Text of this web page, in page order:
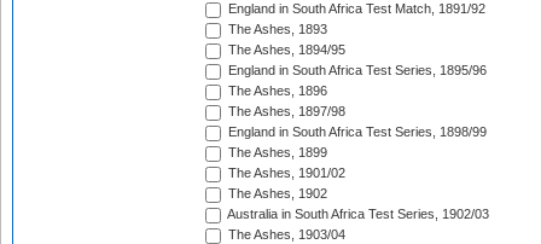
England in South Africa Test Match, 1891/92
The Ashes, 1893
The Ashes, 1894/95
England in South Africa Test Series, 1895/96
The Ashes, 1896
The Ashes, 1897/98
England in South Africa Test Series, 1898/99
The Ashes, 1899
The Ashes, 1901/02
The Ashes, 1902
Australia in South Africa Test Series, 1902/03
The Ashes, 1903/04